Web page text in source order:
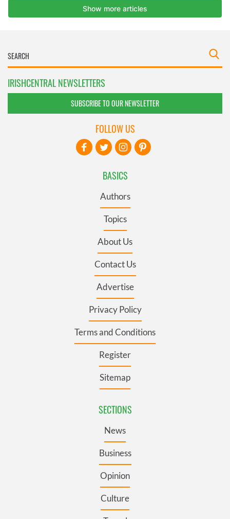
IRISHCENTRAL NEWSLETTERS
SUBSCRIBE TO OUR NEWSLETTER
BASICS
Authors
Topics
About Us
Contact Us
Advertise
Privacy Policy
Terms and Conditions
Register
Sitemap
SECTIONS
News
Business
Opinion
Culture
FOLLOW US